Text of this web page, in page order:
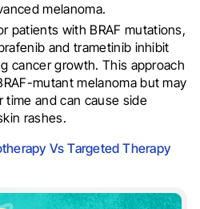
melanoma.
patients with BRAF mutations,
and trametinib inhibit
cancer growth. This approach
mutant melanoma but may
time and can cause side
rashes.
Vs Targeted Therapy